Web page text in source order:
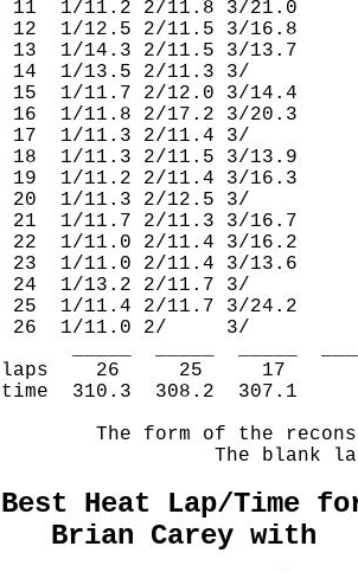
11  1/
12  1/
13  1/
14  1/
15  1/
16  1/
17  1/
18  1/
19  1/
20  1/
21  1/
22  1/
23  1/
24  1/
25  1/
26  1/
laps
time
The form of the
The blank
Best Heat Lap/Time
Brian Carey with